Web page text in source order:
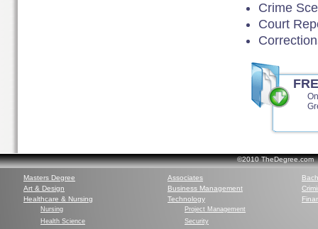
Crime
Court
©2010
Masters Degree Associates
Art & Design
Business Management
Healthcare & Nursing
Nursing
Health Science
Technology
Project Management
Security